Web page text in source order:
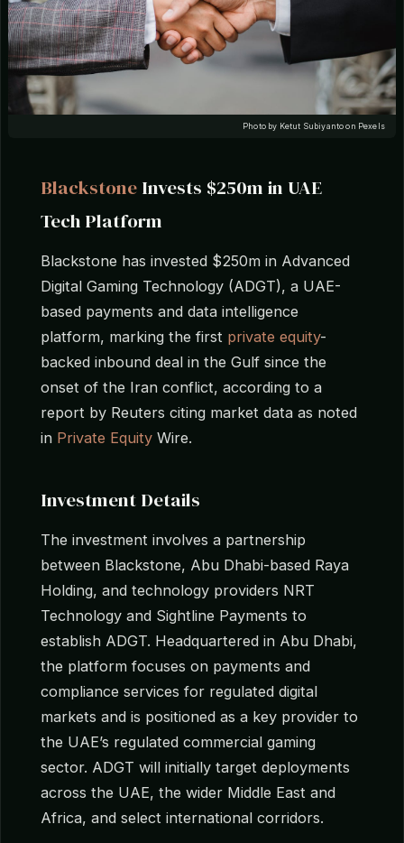
Photo by Ketut Subiyanto on Pexels
Blackstone Invests $250m in UAE
Tech Platform
Blackstone has invested $250m in Advanced
Digital Gaming Technology (ADGT), a UAE-
based payments and data intelligence
platform, marking the first private equity-
backed inbound deal in the Gulf since the
onset of the Iran conflict, according to a
report by Reuters citing market data as noted
in Private Equity Wire.
Investment Details
The investment involves a partnership
between Blackstone, Abu Dhabi-based Raya
Holding, and technology providers NRT
Technology and Sightline Payments to
establish ADGT. Headquartered in Abu Dhabi,
the platform focuses on payments and
compliance services for regulated digital
markets and is positioned as a key provider to
the UAE’s regulated commercial gaming
sector. ADGT will initially target deployments
across the UAE, the wider Middle East and
Africa, and select international corridors.